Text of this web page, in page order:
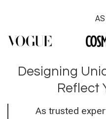
Designing
Reflect
As trusted